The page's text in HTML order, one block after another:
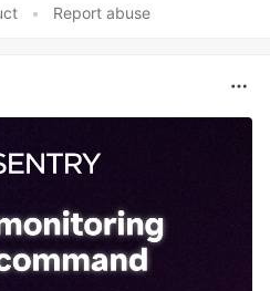
• Report abuse